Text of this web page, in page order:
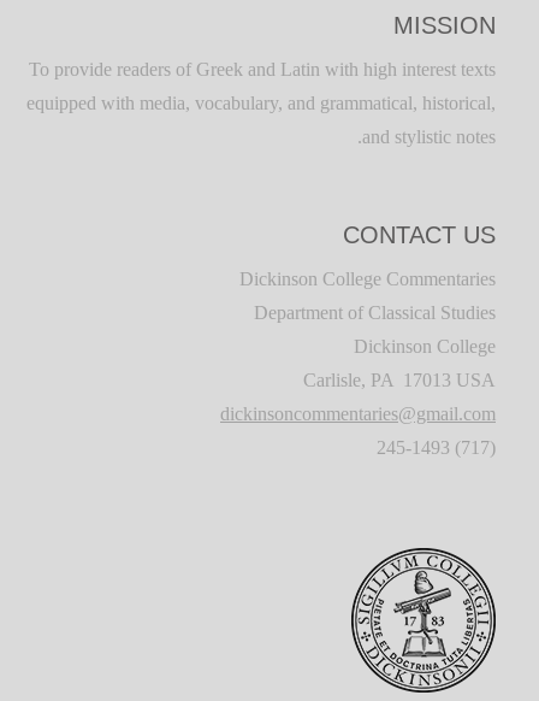
MISSION
To provide readers of Greek and Latin with high interest texts
equipped with media, vocabulary, and grammatical, historical,
and stylistic notes.
CONTACT US
Dickinson College Commentaries
Department of Classical Studies
Dickinson College
Carlisle, PA 17013 USA
dickinsoncommentaries@gmail.com
(717) 245-1493